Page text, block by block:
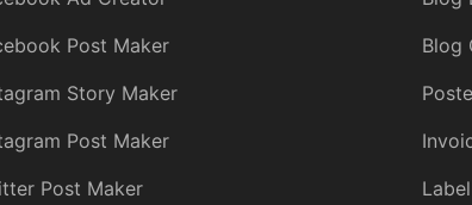
Post Maker
Story Maker
Post Maker
Post Maker
Blog